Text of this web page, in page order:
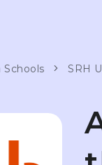
Schools SRH